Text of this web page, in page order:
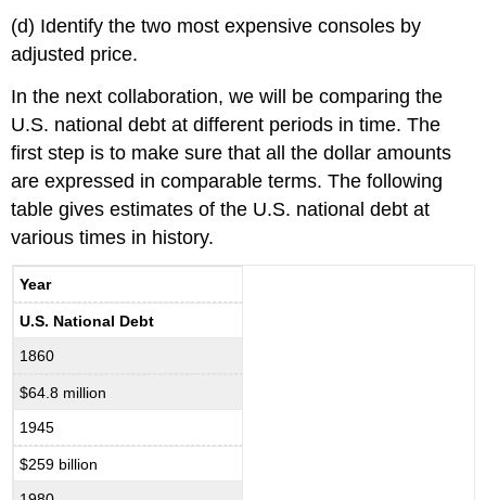
(d) Identify the two most expensive consoles by
adjusted price.
In the next collaboration, we will be comparing the
U.S. national debt at different periods in time. The
first step is to make sure that all the dollar amounts
are expressed in comparable terms. The following
table gives estimates of the U.S. national debt at
various times in history.
Year
U.S. National Debt
1860
$64.8 million
1945
$259 billion